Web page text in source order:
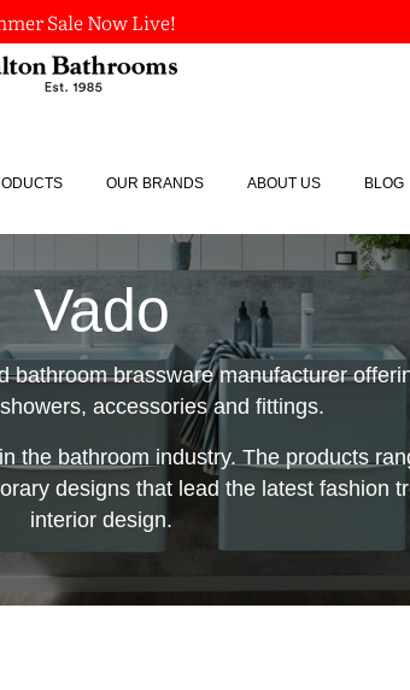
Sale Now Live!
OUR BRANDS ABOUT US BLOG
Vado
bathroom brassware manufacturer
accessories and fittings.
the bathroom industry. The products
designs that lead the latest fashion
interior design.